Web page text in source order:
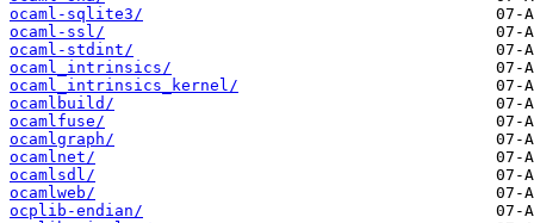
ocaml-sqlite3/
ocaml-ssl/
ocaml-stdint/
ocaml_intrinsics/
ocaml_intrinsics_kernel/
ocamlbuild/
ocamlfuse/
ocamlgraph/
ocamlnet/
ocamlsdl/
ocamlweb/
ocplib-endian/